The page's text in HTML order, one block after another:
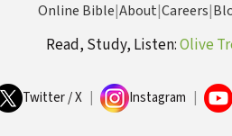
Online Bible|About|Careers|
Read, Study, Listen:Olive
Twitter / X Instagram